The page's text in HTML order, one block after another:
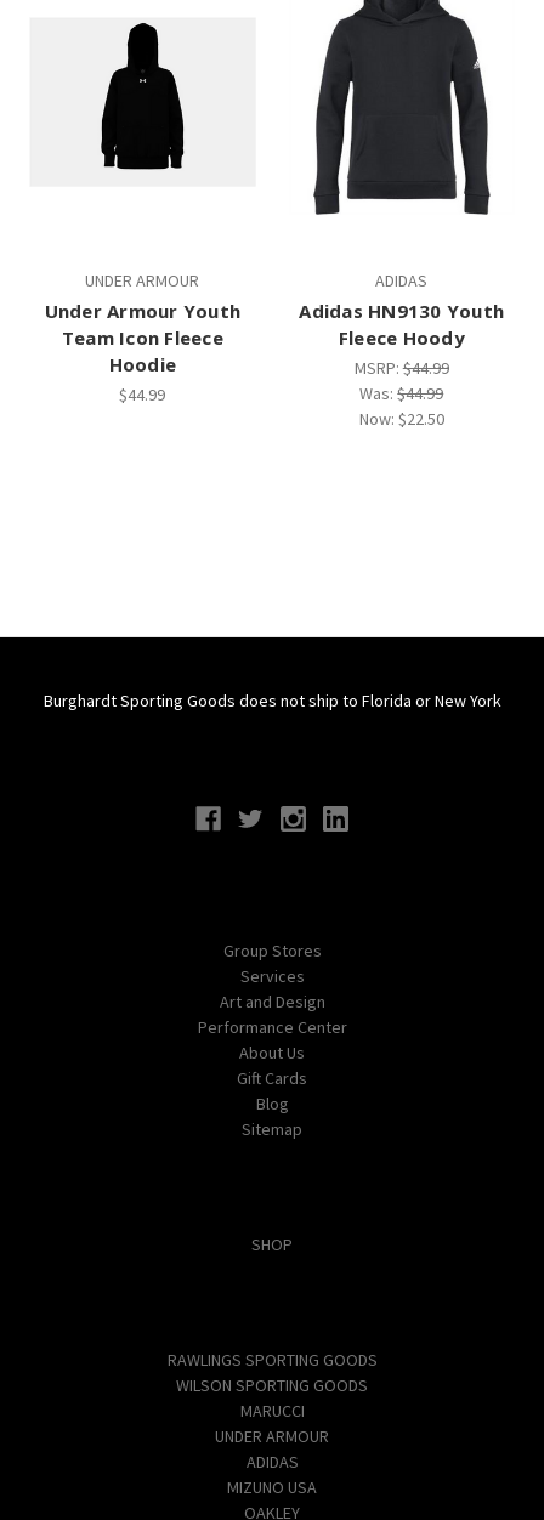
UNDER ARMOUR
Under Armour Youth
Team Icon Fleece
Hoodie
$44.99
ADIDAS
Adidas HN9130 Youth
Fleece Hoody
MSRP:$44.99
Was:$44.99
Now: $22.50
Burghardt Sporting Goods does not ship to Florida or New York
Group Stores
Services
Art and Design
Performance Center
About Us
Gift Cards
Blog
Sitemap
SHOP
RAWLINGS SPORTING GOODS
WILSON SPORTING GOODS
MARUCCI
UNDER ARMOUR
ADIDAS
MIZUNO USA
OAKLEY